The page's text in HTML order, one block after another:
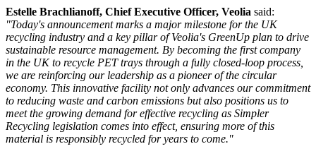
Estelle Brachlianoff, Chief Executive Officer, Veolia said:
"Today's announcement marks a major milestone for the UK
recycling industry and a key pillar of Veolia's GreenUp plan to drive
sustainable resource management. By becoming the first company
in the UK to recycle PET trays through a fully closed-loop process,
we are reinforcing our leadership as a pioneer of the circular
economy. This innovative facility not only advances our commitment
to reducing waste and carbon emissions but also positions us to
meet the growing demand for effective recycling as Simpler
Recycling legislation comes into effect, ensuring more of this
material is responsibly recycled for years to come."